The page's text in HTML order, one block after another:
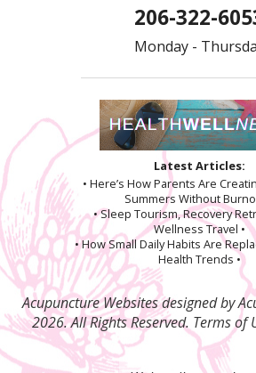
206-322-
Monday -
Latest Articles:
• Here’s How Parents Are
Summers Without
• Sleep Tourism, Recovery
Wellness Travel •
• How Small Daily Habits Are
Health Trends •
Acupuncture Websitesdesigned by
2026. All Rights Reserved. Terms of